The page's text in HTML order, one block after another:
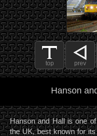
top prev
Hanson
Hanson and Hall is one
the UK, best known for